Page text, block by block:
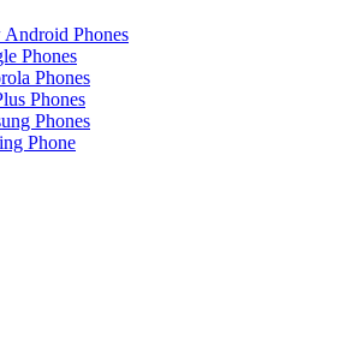
Phones
Phones
Phones
Phones
Phones
Phone